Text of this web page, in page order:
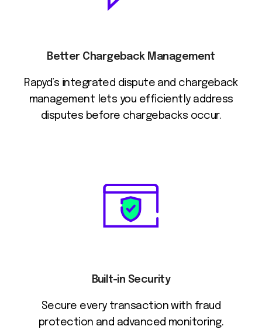
Better Chargeback Management
Rapyd’s integrated dispute and chargeback
management lets you efficiently address
disputes before chargebacks occur.
Built-in Security
Secure every transaction with fraud
protection and advanced monitoring.